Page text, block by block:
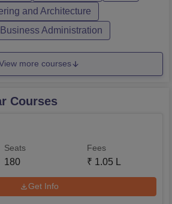
and Architecture
Administration
more courses
Courses
Seats
180
Fees
₹ 1.05 L
Get Info